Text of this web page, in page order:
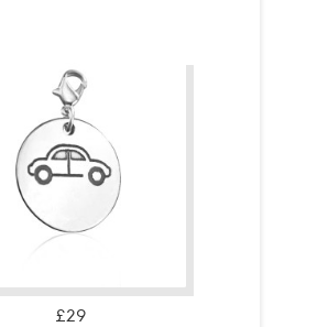
£29